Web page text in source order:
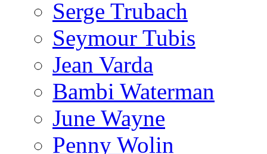
Serge Trubach
Seymour Tubis
Jean Varda
Bambi Waterman
June Wayne
Penny Wolin